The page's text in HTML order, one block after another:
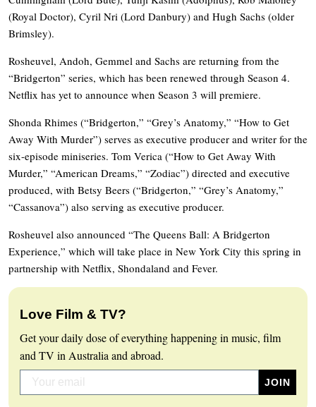
(Royal Doctor), Cyril Nri (Lord Danbury) and Hugh Sachs (older
Brimsley).
Rosheuvel, Andoh, Gemmel and Sachs are returning from the
“Bridgerton” series, which has been renewed through Season 4.
Netflix has yet to announce when Season 3 will premiere.
Shonda Rhimes (“Bridgerton,” “Grey’s Anatomy,” “How to Get
Away With Murder”) serves as executive producer and writer for the
six-episode miniseries. Tom Verica (“How to Get Away With
Murder,” “American Dreams,” “Zodiac”) directed and executive
produced, with Betsy Beers (“Bridgerton,” “Grey’s Anatomy,”
“Cassanova”) also serving as executive producer.
Rosheuvel also announced “The Queens Ball: A Bridgerton
Experience,” which will take place in New York City this spring in
partnership with Netflix, Shondaland and Fever.
Love Film & TV?
Get your daily dose of everything happening in music, film
and TV in Australia and abroad.